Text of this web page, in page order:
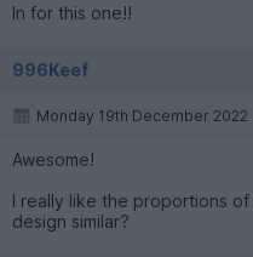
In for this one!!
996Keef
Monday 19th December 2022
Awesome!
I really like the proportions
design similar?